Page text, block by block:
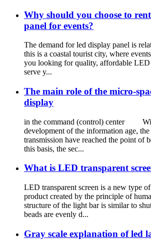
Why should you choose to
panel for events?
The demand for led display panel is
this is a coastal tourist city, where
you looking for quality, affordable LED
serve y...
The main role of the micro-
display
in the command (control) center
development of the information age,
transmission have reached the point of
this basis, the sec...
What is LED transparent
LED transparent screen is a new type
product created by the principle of
structure of the light bar is similar to
beads are evenly d...
Gray scale explanation of led